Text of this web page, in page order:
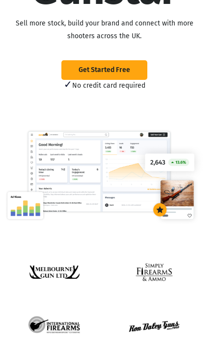
Sell more stock, build your brand and connect with more
shooters across the UK.
Get Started Free
✓ No credit card required